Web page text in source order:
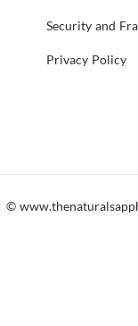
Security and
Privacy Policy
screen readers.
©